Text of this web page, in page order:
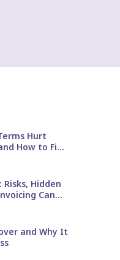
Hurt
How to Fix
Hidden
Can
and Why It